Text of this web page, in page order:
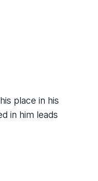
place in his
in him leads